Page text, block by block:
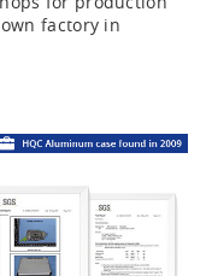
factory in